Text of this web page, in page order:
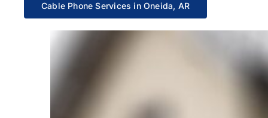
Cable Phone Services in Oneida, AR